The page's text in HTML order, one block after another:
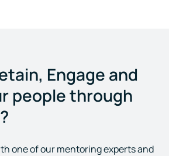
Engage and
people through
one of our mentoring experts and